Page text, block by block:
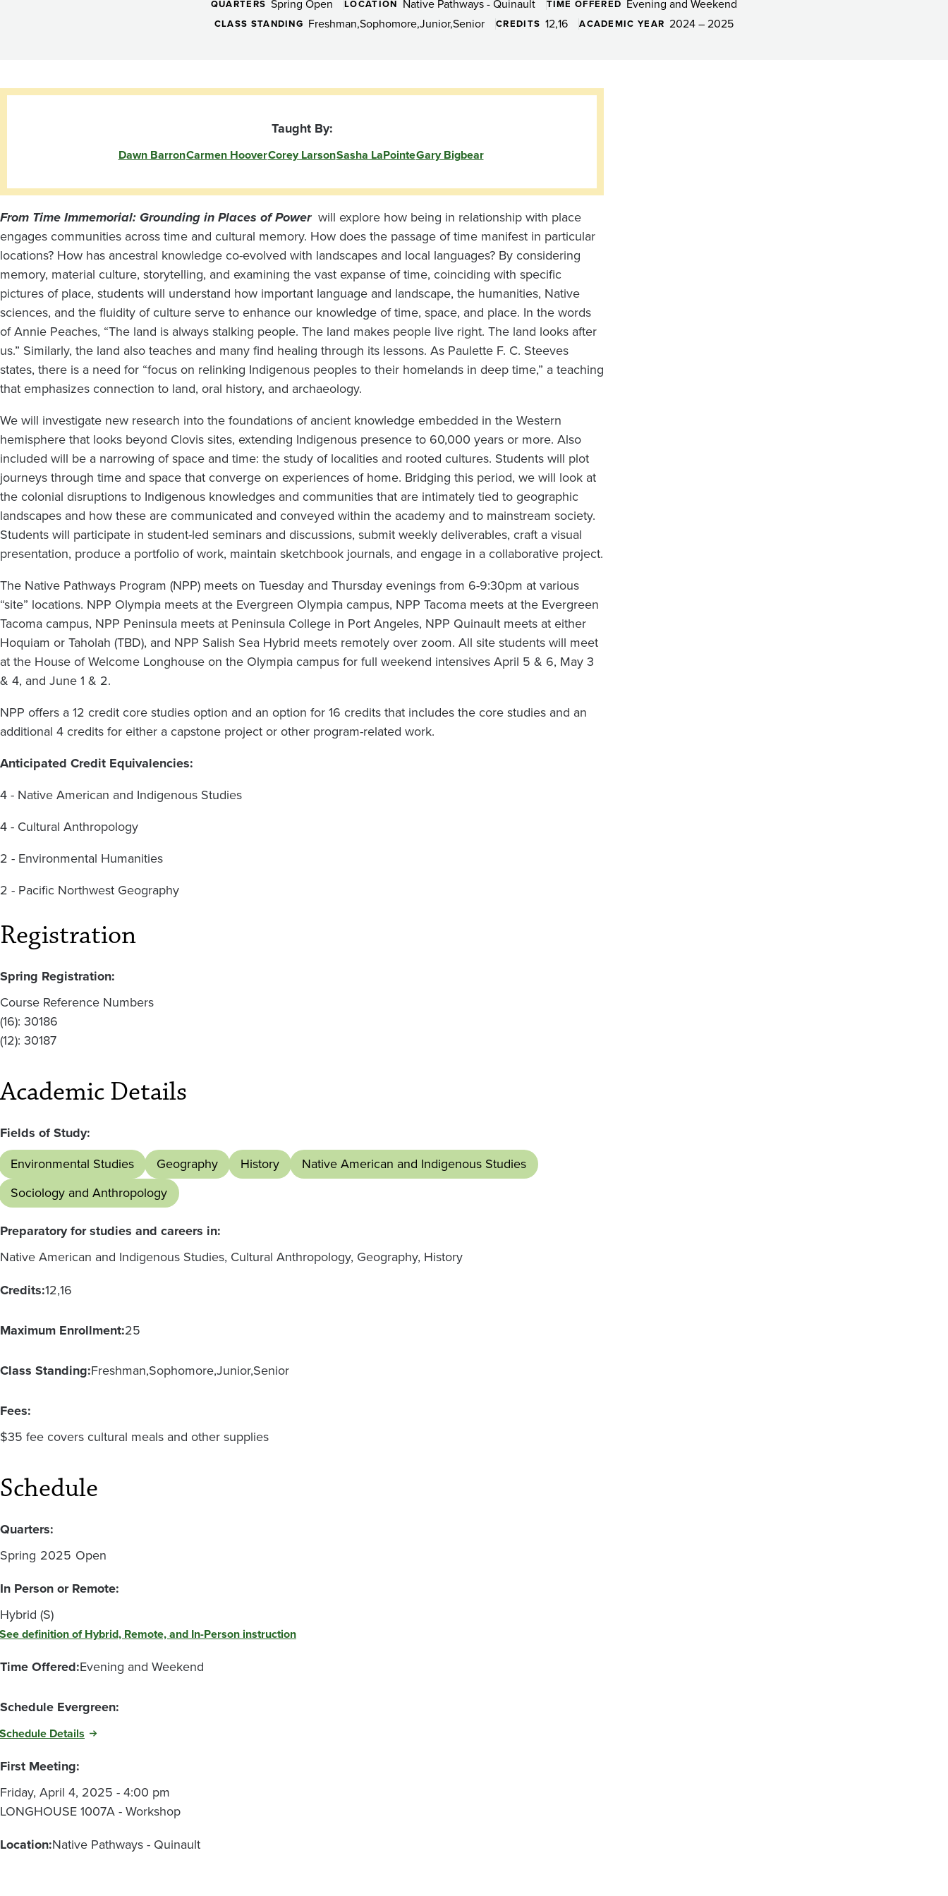
Time
Immemorial:
Grounding
in
Places
of
Power
(Quinault)
QUARTERS Spring Open LOCATION Native Pathways - Quinault TIME OFFERED Evening and Weekend
CLASS STANDING Freshman SophomoreJuniorSenior CREDITS 1216 ACADEMIC YEAR 2024 – 2025
Taught By:
Dawn BarronCarmen HooverCorey LarsonSasha LaPointeGary Bigbear
From Time Immemorial: Grounding in Places of Power will explore how being in relationship with place
engages communities across time and cultural memory. How does the passage of time manifest in particular
locations? How has ancestral knowledge co-evolved with landscapes and local languages? By considering
memory, material culture, storytelling, and examining the vast expanse of time, coinciding with specific
pictures of place, students will understand how important language and landscape, the humanities, Native
sciences, and the fluidity of culture serve to enhance our knowledge of time, space, and place. In the words
of Annie Peaches, “The land is always stalking people. The land makes people live right. The land looks after
us.” Similarly, the land also teaches and many find healing through its lessons. As Paulette F. C. Steeves
states, there is a need for “focus on relinking Indigenous peoples to their homelands in deep time,” a teaching
that emphasizes connection to land, oral history, and archaeology.
We will investigate new research into the foundations of ancient knowledge embedded in the Western
hemisphere that looks beyond Clovis sites, extending Indigenous presence to 60,000 years or more. Also
included will be a narrowing of space and time: the study of localities and rooted cultures. Students will plot
journeys through time and space that converge on experiences of home. Bridging this period, we will look at
the colonial disruptions to Indigenous knowledges and communities that are intimately tied to geographic
landscapes and how these are communicated and conveyed within the academy and to mainstream society.
Students will participate in student-led seminars and discussions, submit weekly deliverables, craft a visual
presentation, produce a portfolio of work, maintain sketchbook journals, and engage in a collaborative project.
The Native Pathways Program (NPP) meets on Tuesday and Thursday evenings from 6-9:30pm at various
“site” locations. NPP Olympia meets at the Evergreen Olympia campus, NPP Tacoma meets at the Evergreen
Tacoma campus, NPP Peninsula meets at Peninsula College in Port Angeles, NPP Quinault meets at either
Hoquiam or Taholah (TBD), and NPP Salish Sea Hybrid meets remotely over zoom. All site students will meet
at the House of Welcome Longhouse on the Olympia campus for full weekend intensives April 5 & 6, May 3
& 4, and June 1 & 2.
NPP offers a 12 credit core studies option and an option for 16 credits that includes the core studies and an
additional 4 credits for either a capstone project or other program-related work.
Anticipated Credit Equivalencies:
4 - Native American and Indigenous Studies
4 - Cultural Anthropology
2 - Environmental Humanities
2 - Pacific Northwest Geography
Registration
Spring Registration:
Course Reference Numbers
(16): 30186
(12): 30187
Academic Details
Fields of Study:
Environmental Studies
Geography History
Native American and Indigenous Studies
Sociology and Anthropology
Preparatory for studies and careers in:
Native American and Indigenous Studies, Cultural Anthropology, Geography, History
Credits:1216
Maximum Enrollment:25
Class Standing:Freshman SophomoreJuniorSenior
Fees:
$35 fee covers cultural meals and other supplies
Schedule
Quarters:
Spring 2025 Open
In Person or Remote:
Hybrid (S)
See definition of Hybrid, Remote, and In-Person instruction
Time Offered:Evening and Weekend
Schedule Evergreen:
Schedule Details
First Meeting:
Friday, April 4, 2025 - 4:00 pm
LONGHOUSE 1007A - Workshop
Location:Native Pathways - Quinault